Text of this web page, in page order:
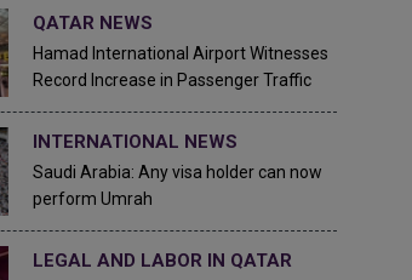
QATAR NEWS
Hamad International Airport Witnesses
Record Increase in Passenger Traffic
INTERNATIONAL NEWS
Saudi Arabia: Any visa holder can now
perform Umrah
LEGAL AND LABOR IN QATAR